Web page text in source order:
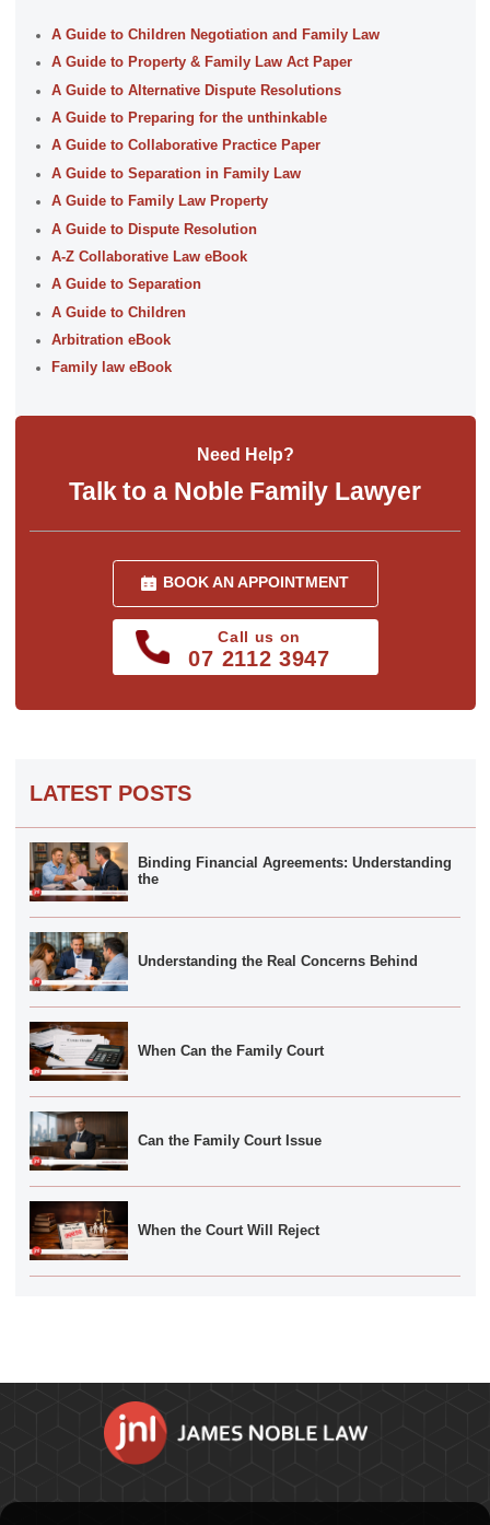
A Guide to Children Negotiation and Family Law
A Guide to Property & Family Law Act Paper
A Guide to Alternative Dispute Resolutions
A Guide to Preparing for the unthinkable
A Guide to Collaborative Practice Paper
A Guide to Separation in Family Law
A Guide to Family Law Property
A Guide to Dispute Resolution
A-Z Collaborative Law eBook
A Guide to Separation
A Guide to Children
Arbitration eBook
Family law eBook
Need Help?
Talk to a Noble Family Lawyer
BOOK AN APPOINTMENT
Call us on
07 2112 3947
LATEST POSTS
Binding Financial Agreements: Understanding
the
Understanding the Real Concerns Behind
When Can the Family Court
Can the Family Court Issue
When the Court Will Reject